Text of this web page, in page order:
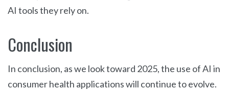
AI tools they rely on.
Conclusion
In conclusion, as we look toward 2025, the use of AI in
consumer health applications will continue to evolve.